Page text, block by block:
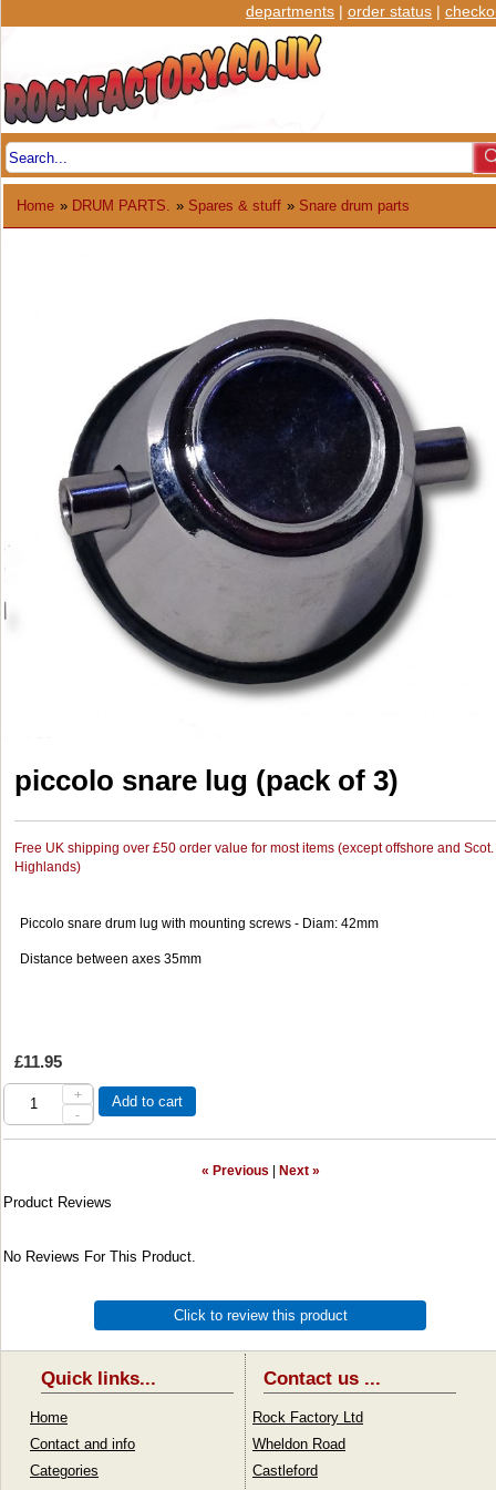
departments | order status |
Home » DRUM PARTS. » Spares & stuff » Snare drum parts
piccolo snare lug (pack of 3)
Free UK shipping over £50 order value for most items (except offshore and Scot.
Highlands)
Piccolo snare drum lug with mounting screws - Diam: 42mm
Distance between axes 35mm
£11.95
+
-
Add to cart
« Previous Next »
Product Reviews
No Reviews For This Product.
Click to review this product
Quick links...
Home
Contact and info
Categories
Contact us ...
Rock Factory Ltd
Wheldon Road
Castleford